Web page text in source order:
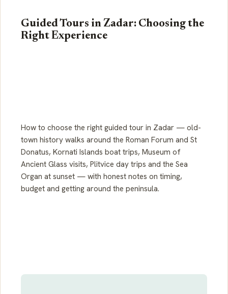
Guided Tours in Zadar: Choosing the
Right Experience
How to choose the right guided tour in Zadar — old-
town history walks around the Roman Forum and St
Donatus, Kornati Islands boat trips, Museum of
Ancient Glass visits, Plitvice day trips and the Sea
Organ at sunset — with honest notes on timing,
budget and getting around the peninsula.